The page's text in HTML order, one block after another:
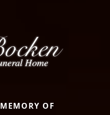
OF